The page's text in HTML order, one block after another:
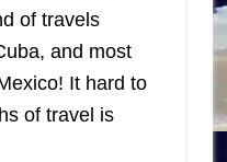
of travels
and most
It hard to
of travel is